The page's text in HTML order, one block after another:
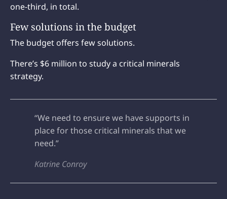
one-third, in total.
Few solutions in the budget
The budget offers few solutions.
There’s $6 million to study a critical minerals
strategy.
“We need to ensure we have supports in
place for those critical minerals that we
need.”
Katrine Conroy